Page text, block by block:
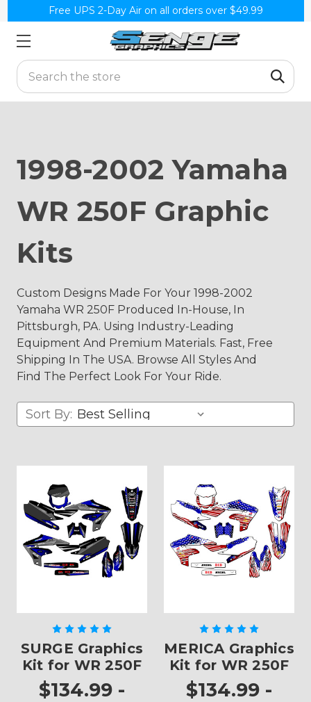
Free UPS 2-Day Air on all orders over $49.99
Search
1998-2002 Yamaha
WR 250F Graphic
Kits
Custom Designs Made For Your 1998-2002
Yamaha WR 250F Produced In-House, In
Pittsburgh, PA. Using Industry-Leading
Equipment And Premium Materials. Fast, Free
Shipping In The USA. Browse All Styles And
Find The Perfect Look For Your Ride.
Sort By:
SURGE Graphics
Kit for WR 250F
$134.99 -
MERICA Graphics
Kit for WR 250F
$134.99 -